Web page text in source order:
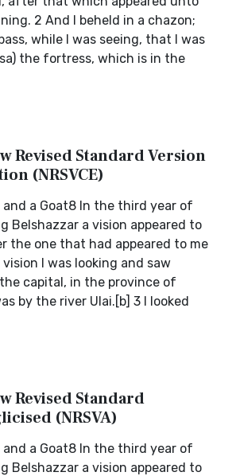
2 And I beheld in a chazon;
while I was seeing, that I was
the fortress, which is in the
Revised Standard Version
(NRSVCE)
and a Goat8 In the third year of
Belshazzar a vision appeared to
the one that had appeared to me
I was looking and saw
capital, in the province of
by the river Ulai.[b] 3 I looked
Revised Standard
(NRSVA)
and a Goat8 In the third year of
Belshazzar a vision appeared to